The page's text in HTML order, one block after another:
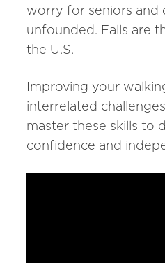
worry for seniors and
unfounded. Falls are
the U.S.
Improving your
interrelated
master these skills to
confidence and